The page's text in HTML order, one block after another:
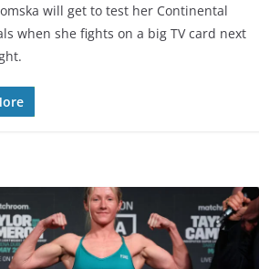
will get to test her Continental
when she fights on a big TV card next